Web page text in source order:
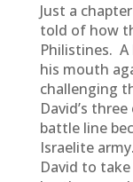
Just a
told of how
Philistines.
his mouth
challenging
David’s
battle line
Israelite
David to